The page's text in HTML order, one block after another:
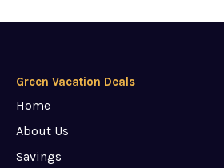
Green Vacation Deals
Home
About Us
Savings